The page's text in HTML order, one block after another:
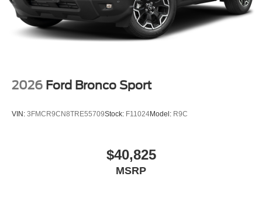
2026 Ford Bronco Sport
VIN: 3FMCR9CN8TRE55709Stock: F11024Model: R9C
$40,825
MSRP